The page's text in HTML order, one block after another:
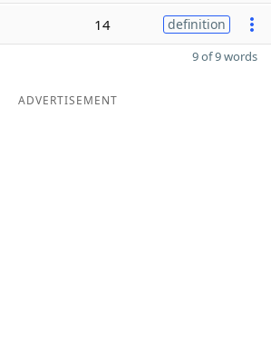
14 definition
9 of 9 words
ADVERTISEMENT